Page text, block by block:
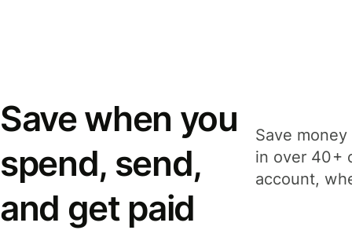
Save when you
spend, send,
and get paid
Save
in over 40+
account,